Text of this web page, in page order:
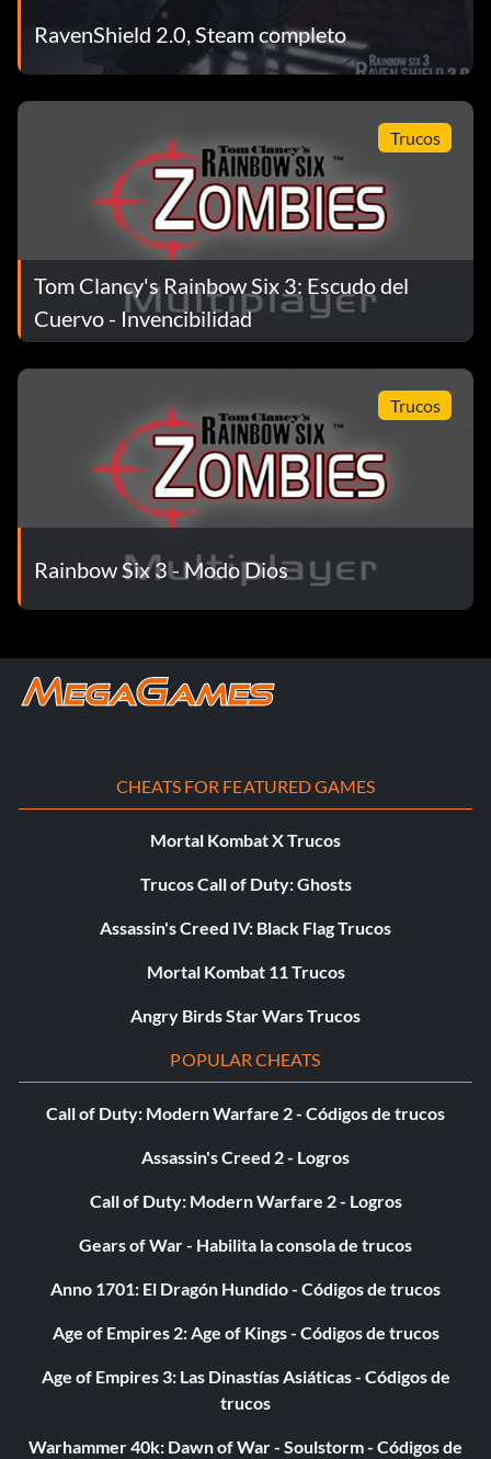
RavenShield 2.0, Steam completo
Trucos
Tom Clancy's Rainbow Six 3: Escudo del
Cuervo - Invencibilidad
Trucos
Rainbow Six 3 - Modo Dios
CHEATS FOR FEATURED GAMES
Mortal Kombat X Trucos
Trucos Call of Duty: Ghosts
Assassin's Creed IV: Black Flag Trucos
Mortal Kombat 11 Trucos
Angry Birds Star Wars Trucos
POPULAR CHEATS
Call of Duty: Modern Warfare 2 - Códigos de trucos
Assassin's Creed 2 - Logros
Call of Duty: Modern Warfare 2 - Logros
Gears of War - Habilita la consola de trucos
Anno 1701: El Dragón Hundido - Códigos de trucos
Age of Empires 2: Age of Kings - Códigos de trucos
Age of Empires 3: Las Dinastías Asiáticas - Códigos de
trucos
Warhammer 40k: Dawn of War - Soulstorm - Códigos de